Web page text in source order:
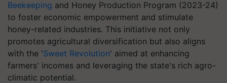
Beekeeping and Honey Production Program (2023-24)
to foster economic empowerment and stimulate
honey-related industries. This initiative not only
promotes agricultural diversification but also aligns
with the 'Sweet Revolution' aimed at enhancing
farmers' incomes and leveraging the state's rich agro-
climatic potential.